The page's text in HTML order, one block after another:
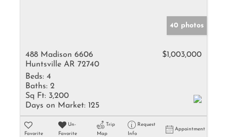
40 photos
488 Madison 6606
Huntsville AR 72740
$1,003,000
Beds: 4
Baths: 2
Sq Ft: 3,200
Days on Market: 125
Favorite
Un-
Favorite
Trip
Map
Request
Info
Appointment